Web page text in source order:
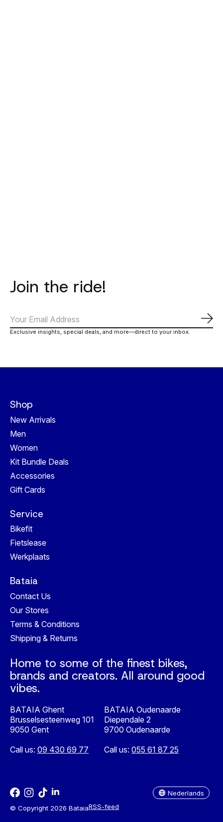
Join the ride!
Exclusive insights, special deals, and more—direct to your inbox.
Shop
New Arrivals
Men
Women
Kit Bundle Deals
Accessories
Gift Cards
Service
Bikefit
Fietslease
Werkplaats
Bataia
Contact Us
Our Stores
Terms & Conditions
Shipping & Returns
Home to some of the finest bikes,
brands and creators. All around good
vibes.
BATAIA Ghent
Brusselsesteenweg 101
9050 Gent
Call us: 09 430 69 77
BATAIA Oudenaarde
Diependale 2
9700 Oudenaarde
Call us: 055 61 87 25
© Copyright 2026 BataiaRSS-feed
Nederlands
Nederlands